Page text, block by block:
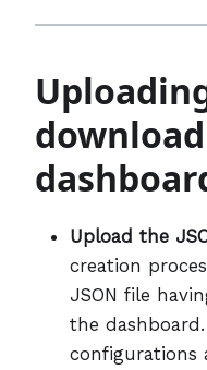
Upload the
creation
JSON file
the
configurations